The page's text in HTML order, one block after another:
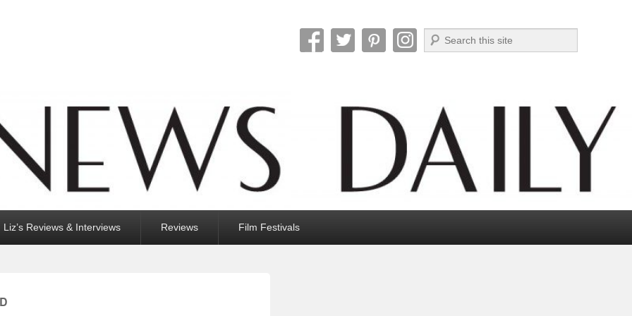
Search
Liz’s Reviews & Interviews Reviews Film Festivals